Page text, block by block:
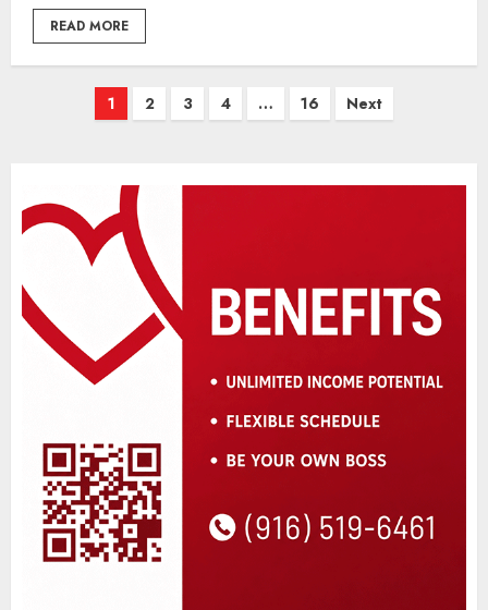
READ MORE
Posts
1 2 3 4 … 16 Next